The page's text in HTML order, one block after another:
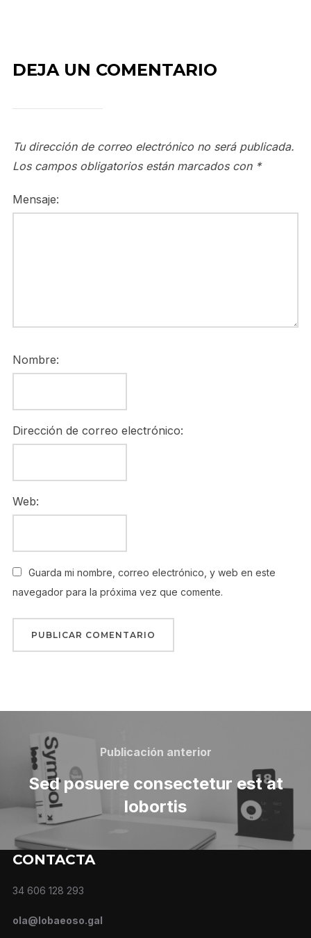
DEJA UN COMENTARIO
Tu dirección de correo electrónico no será publicada.
Los campos obligatorios están marcados con *
Mensaje:
Nombre:
Dirección de correo electrónico:
Web:
Guarda mi nombre, correo electrónico, y web en este
navegador para la próxima vez que comente.
Publicación anterior
Sed posuere consectetur est at
lobortis
CONTACTA
34 606 128 293
ola@lobaeoso.gal